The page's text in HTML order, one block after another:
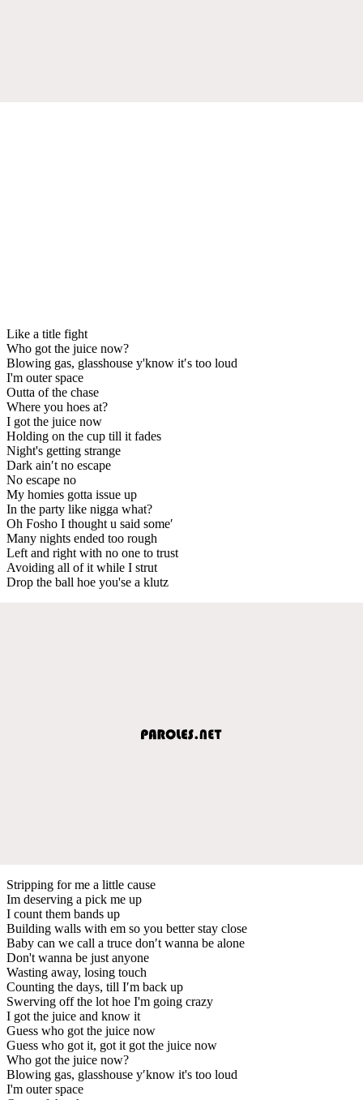
Like a title fight
Who got the juice now?
Blowing gas, glasshouse y'know it′s too loud
I'm outer space
Outta of the chase
Where you hoes at?
I got the juice now
Holding on the cup till it fades
Night's getting strange
Dark ain′t no escape
No escape no
My homies gotta issue up
In the party like nigga what?
Oh Fosho I thought u said some′
Many nights ended too rough
Left and right with no one to trust
Avoiding all of it while I strut
Drop the ball hoe you'se a klutz
Stripping for me a little cause
Im deserving a pick me up
I count them bands up
Building walls with em so you better stay close
Baby can we call a truce don′t wanna be alone
Don't wanna be just anyone
Wasting away, losing touch
Counting the days, till I′m back up
Swerving off the lot hoe I'm going crazy
I got the juice and know it
Guess who got the juice now
Guess who got it, got it got the juice now
Who got the juice now?
Blowing gas, glasshouse y′know it's too loud
I'm outer space